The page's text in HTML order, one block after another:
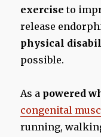
exercise to
release
physical
possible.
As a powered
congenital
running,